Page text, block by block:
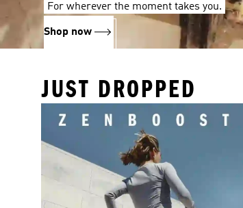
For wherever the moment takes you.
Shop now
JUST DROPPED